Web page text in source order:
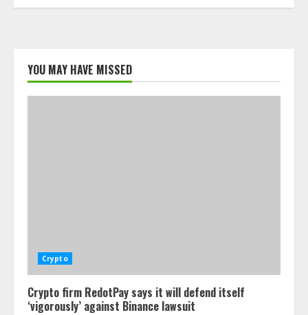
YOU MAY HAVE MISSED
Crypto
Crypto firm RedotPay says it will defend itself
‘vigorously’ against Binance lawsuit